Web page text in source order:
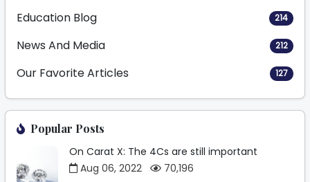
Education Blog 214
News And Media 212
Our Favorite Articles 127
Popular Posts
On Carat X: The 4Cs are still important
Aug 06, 2022
70,196